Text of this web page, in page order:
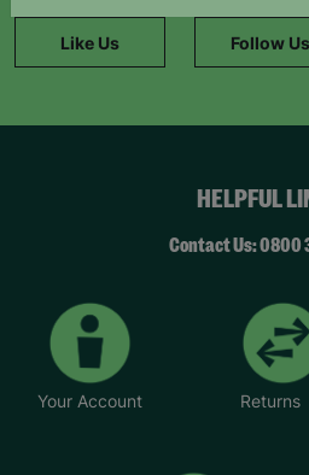
Like Us Follow Us
HELPFUL
Contact Us: 0800
Your Account Returns